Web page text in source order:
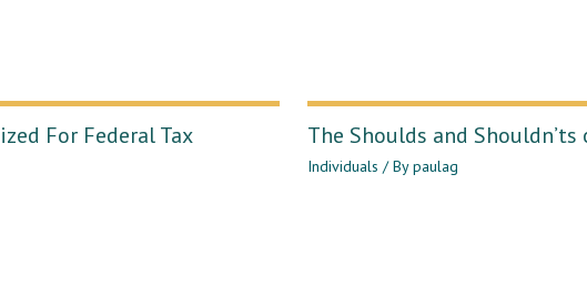
For Federal Tax The Shoulds and
Individuals / Bypaulag